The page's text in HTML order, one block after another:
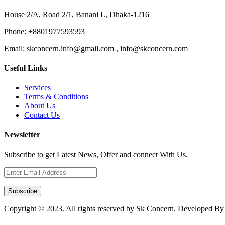
House 2/A, Road 2/1, Banani L, Dhaka-1216
Phone: +8801977593593
Email: skconcern.info@gmail.com , info@skconcern.com
Useful Links
Services
Terms & Conditions
About Us
Contact Us
Newsletter
Subscribe to get Latest News, Offer and connect With Us.
Subscribe
Copyright © 2023. All rights reserved by Sk Concern. Developed